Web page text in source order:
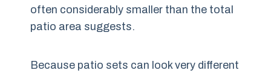
often considerably smaller than the total
patio area suggests.
Because patio sets can look very different